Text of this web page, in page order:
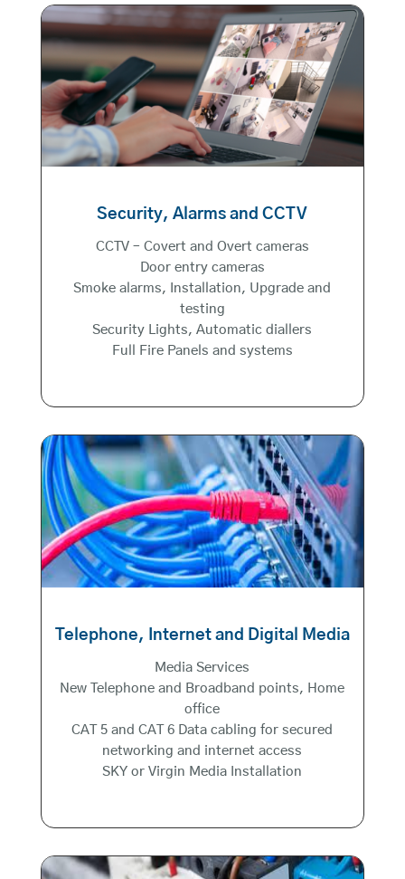
Security, Alarms and CCTV
CCTV – Covert and Overt cameras
Door entry cameras
Smoke alarms, Installation, Upgrade and
testing
Security Lights, Automatic diallers
Full Fire Panels and systems
Telephone, Internet and Digital Media
Media Services
New Telephone and Broadband points, Home
office
CAT 5 and CAT 6 Data cabling for secured
networking and internet access
SKY or Virgin Media Installation